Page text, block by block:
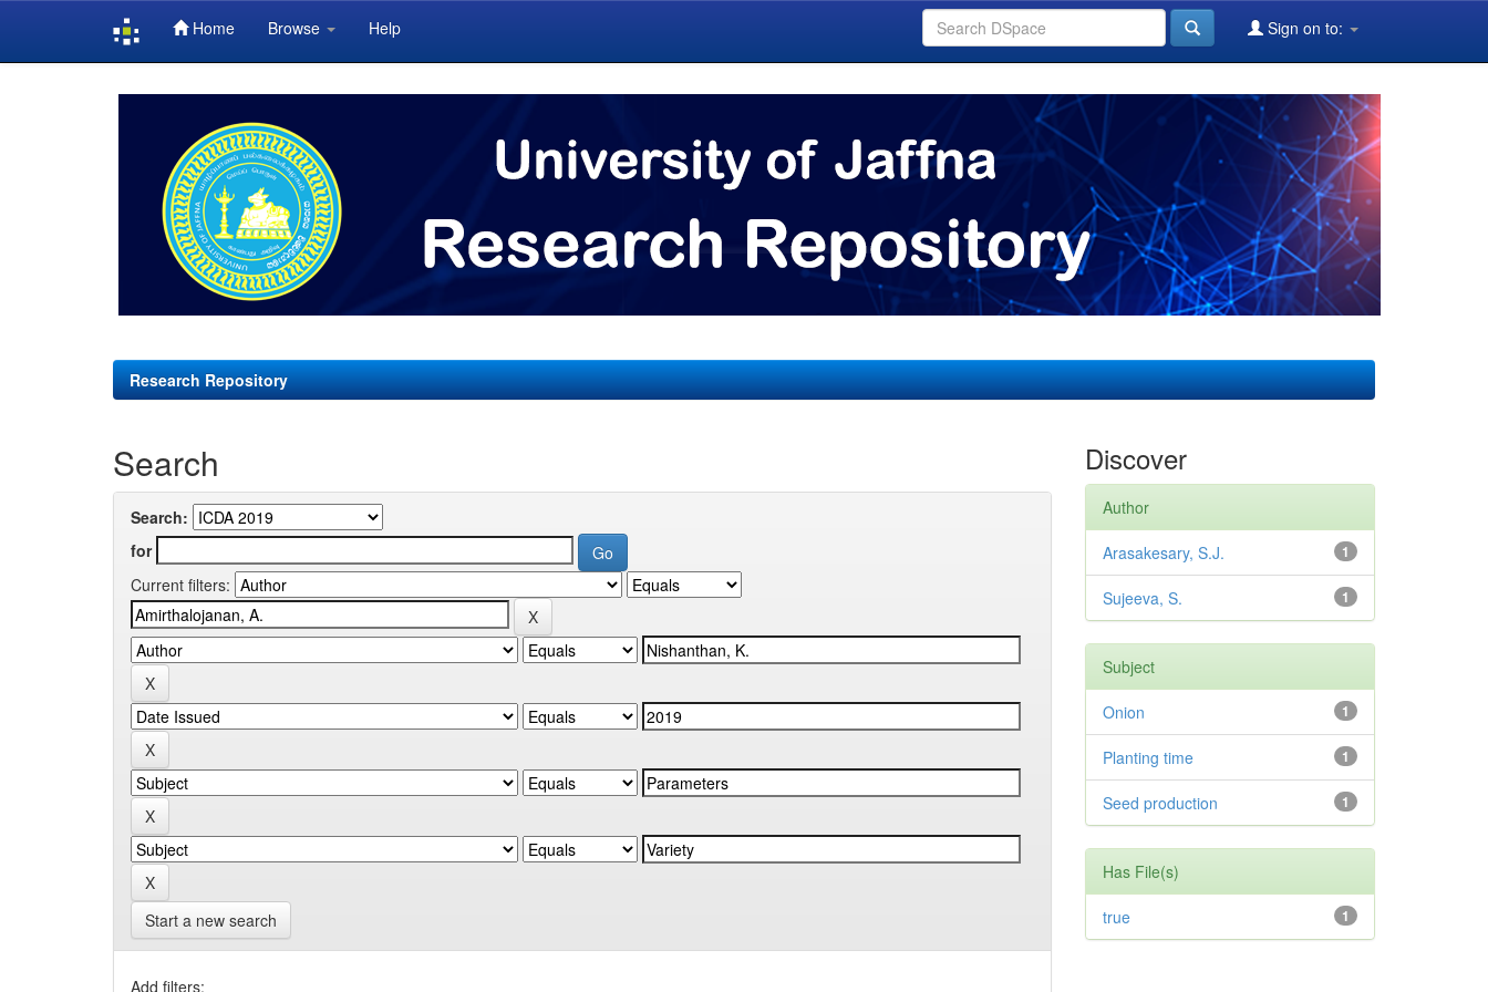
Home Browse Help Sign on to:
Research Repository
Search
Search:
for
Current filters:
Start a new search
Add filters:
Discover
Author
1
Arasakesary, S.J.
1
Sujeeva, S.
Subject
1
Onion
1
Planting time
1
Seed production
Has File(s)
1
true